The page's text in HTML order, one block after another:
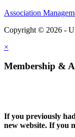
Association
Copyright © 2026 -
×
Membership &
If you previously
new website. If you